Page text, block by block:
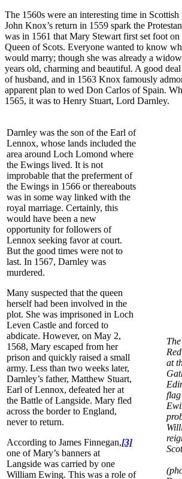
The 1560s were an interesting time in
John Knox’s return in 1559 spark the
was in 1561 that Mary Stewart first set foot on
Queen of Scots. Everyone wanted to know
would marry; though she was already a
years old, charming and beautiful. A good
of husband, and in 1563 Knox famously
apparent plan to wed Don Carlos of Spain.
1565, it was to Henry Stuart, Lord Darnley.
Darnley was the son of the Earl of
Lennox, whose lands included the
area around Loch Lomond where
the Ewings lived. It is not
improbable that the preferment of
the Ewings in 1566 or thereabouts
was in some way linked with the
royal marriage. Certainly, this
would have been a new
opportunity for followers of
Lennox seeking favor at court.
But the good times were not to
last. In 1567, Darnley was
murdered.
Many suspected that the queen
herself had been involved in the
plot. She was imprisoned in Loch
Leven Castle and forced to
abdicate. However, on May 2,
1568, Mary escaped from her
prison and quickly raised a small
army. Less than two weeks later,
Darnley’s father, Matthew Stuart,
Earl of Lennox, defeated her at
the Battle of Langside. Mary fled
across the border to England,
never to return.
According to James Finnegan,[3]
one of Mary’s banners at
Langside was carried by one
William Ewing. This was a role of
at
flag